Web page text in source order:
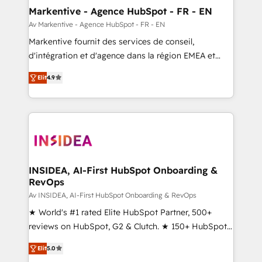
🎯Demand Gen & ABM: Drive pipeline with inbound,
ABM, AEO, SEO, & paid media. 👩‍💻Web Design:
Build high-performing websites with UX, messaging,
& conversion strategy that drive results. 🤖AI
AI, & maximize AEO with tailored AI services. 🧩
Integrations: Extend HubSpot with custom
Markentive - Agence HubSpot - FR - EN
Av Markentive - Agence HubSpot - FR - EN
Markentive fournit des services de conseil,
d'intégration et d'agence dans la région EMEA et
North America. Avec plus de 115 experts en
marketing automation, Growth, Revops, CRM et
webdesign. Markentive is both a consulting firm, a
digital agency and an integrator. With over 115
CRM and webdesign (We focus on EMEA - USA
Elit4.9
INSIDEA, AI-First HubSpot Onboarding &
RevOps
Av INSIDEA, AI-First HubSpot Onboarding & RevOps
★ World's #1 rated Elite HubSpot Partner, 500+
reviews on HubSpot, G2 & Clutch. ★ 150+ HubSpot
Certified Experts & Trainers across the team ★
1,500+ implementations across five continents ★ AI-
Elit5.0